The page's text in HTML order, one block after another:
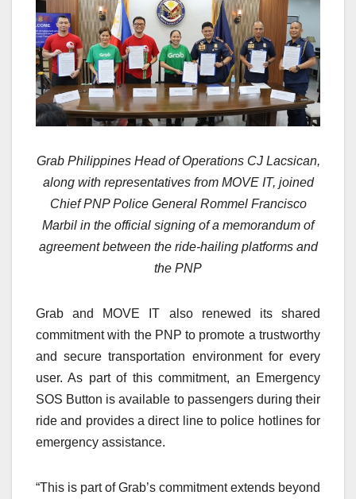
Grab Philippines Head of Operations CJ Lacsican,
along with representatives from MOVE IT, joined
Chief PNP Police General Rommel Francisco
Marbil in the official signing of a memorandum of
agreement between the ride-hailing platforms and
the PNP
Grab and MOVE IT also renewed its shared
commitment with the PNP to promote a trustworthy
and secure transportation environment for every
user. As part of this commitment, an Emergency
SOS Button is available to passengers during their
ride and provides a direct line to police hotlines for
emergency assistance.
“This is part of Grab’s commitment extends beyond